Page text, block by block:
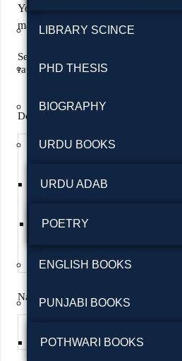
LIBRARY SCINCE
PHD THESIS
BIOGRAPHY
URDU BOOKS
URDU ADAB
POETRY
ENGLISH BOOKS
PUNJABI BOOKS
POTHWARI BOOKS
Your email address will not be
marked*
Select a
rating(required)
Details please! Your review helps
Name*